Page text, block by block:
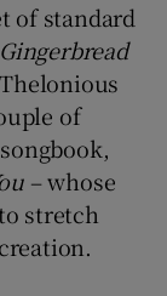
of standard
Gingerbread
of
– whose
stretch